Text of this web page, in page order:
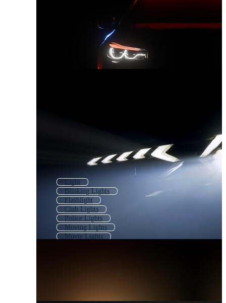
Light
Blinking Lights
Flashlight
Club Lights
Police Lights
Moving Lights
Movie Lights